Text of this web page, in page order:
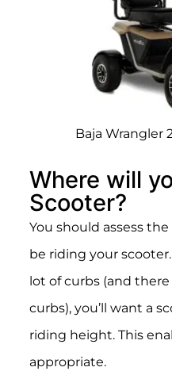
Baja Wrangler
Where will
Scooter?
You should assess
be riding your
lot of curbs (and
curbs), you’ll want a
riding height. This
appropriate.